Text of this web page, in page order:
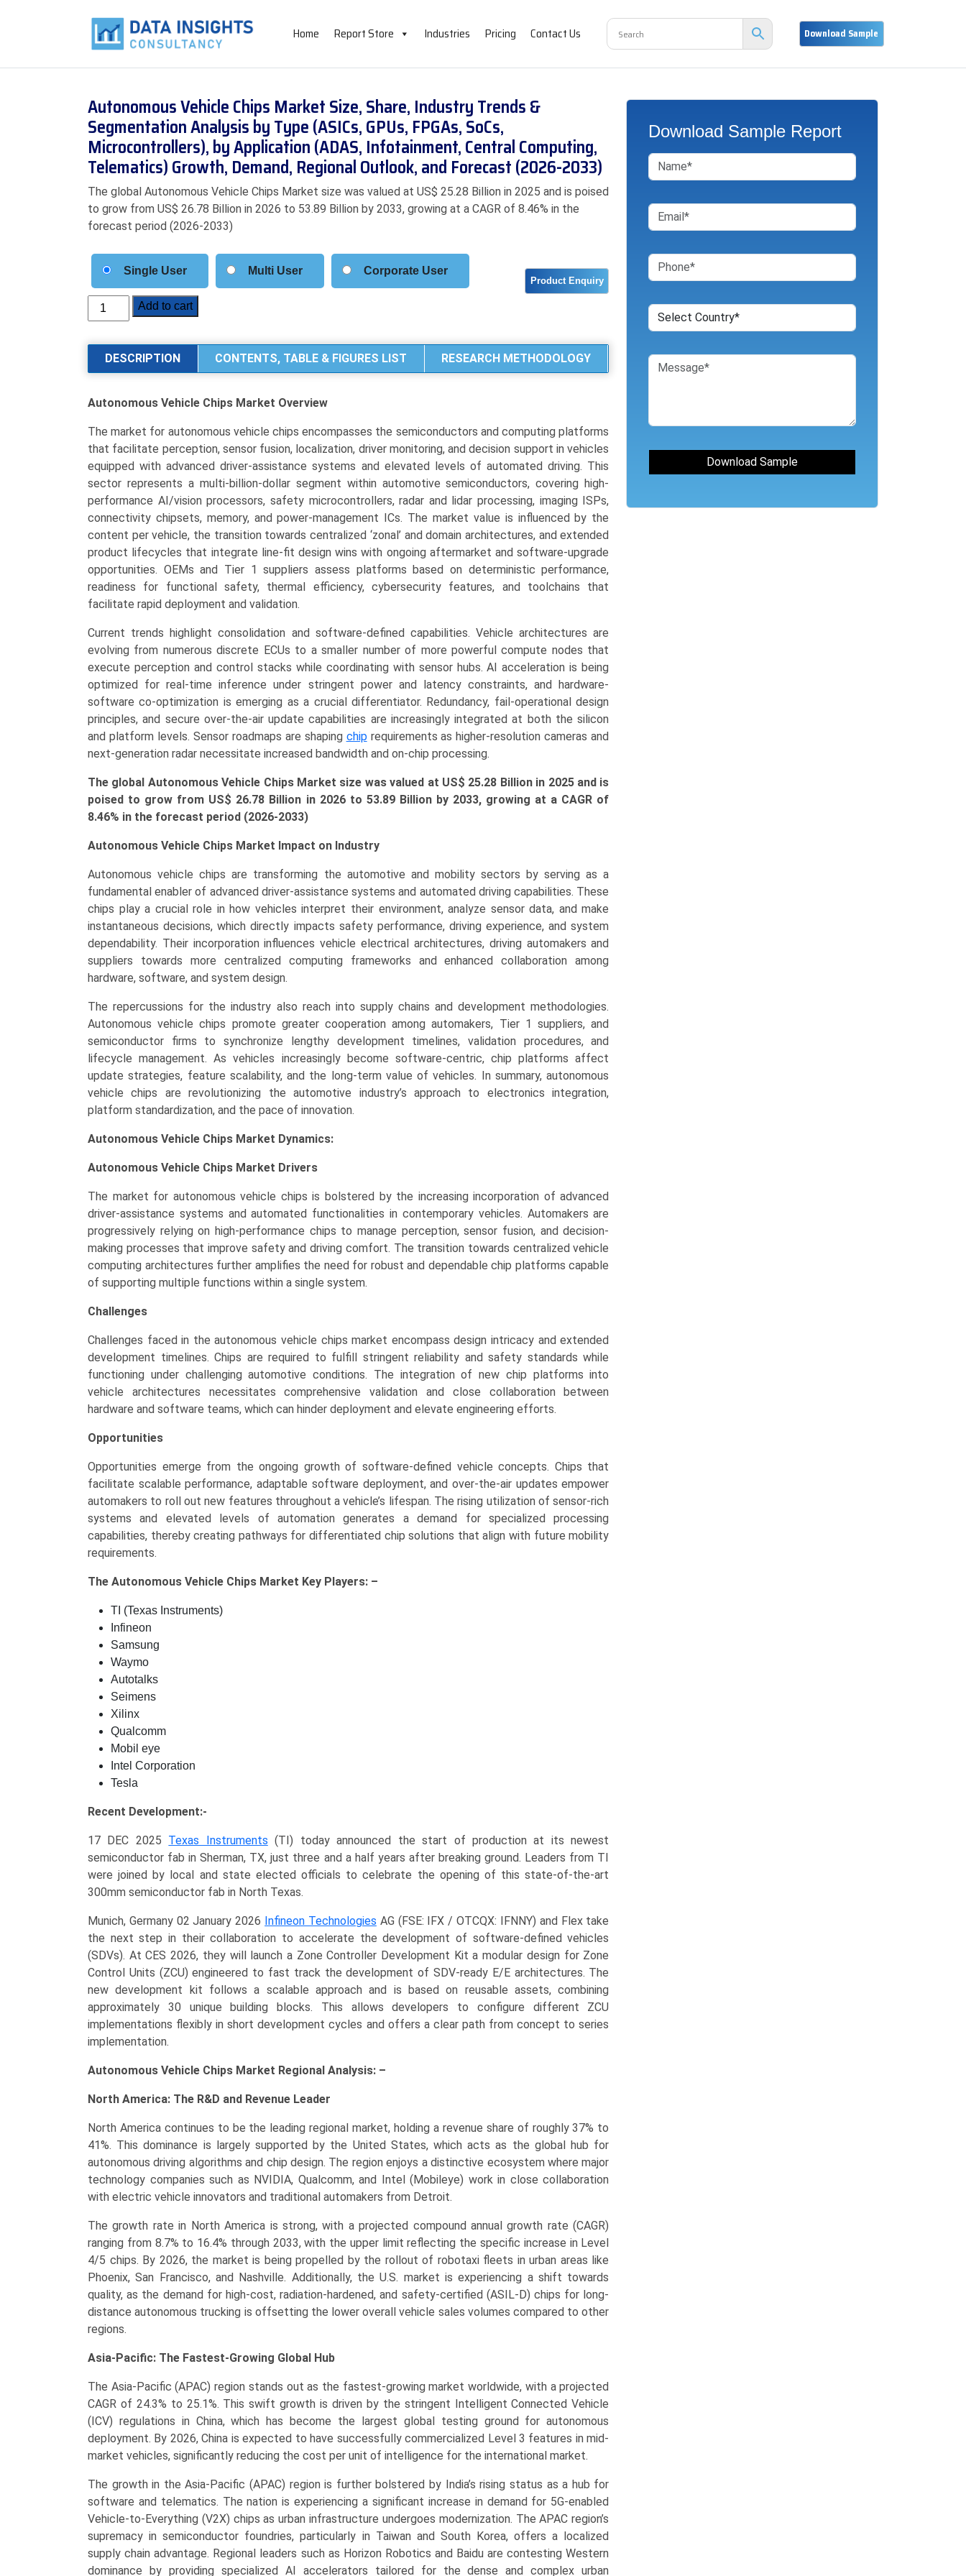
Home Report Store Industries Pricing Contact Us
Autonomous Vehicle Chips Market Size, Share, Industry Trends &
Segmentation Analysis by Type (ASICs, GPUs, FPGAs, SoCs,
Microcontrollers), by Application (ADAS, Infotainment, Central Computing,
Telematics) Growth, Demand, Regional Outlook, and Forecast (2026-2033)
The global Autonomous Vehicle Chips Market size was valued at US$ 25.28 Billion in 2025 and is poised
to grow from US$ 26.78 Billion in 2026 to 53.89 Billion by 2033, growing at a CAGR of 8.46% in the
forecast period (2026-2033)
Single User Multi User Corporate User
Autonomous
Vehicle
Market
Size,
Industry
Analysis
Type
FPGAs,
SoCs,
Microcontrollers),
Application
(ADAS,
Infotainment,
Central
Computing,
Telematics)
Growth,
Demand,
Outlook,
and
Forecast
quantity
Add to cart
DESCRIPTION CONTENTS, TABLE & FIGURES LIST RESEARCH METHODOLOGY
Autonomous Vehicle Chips Market Overview
The market for autonomous vehicle chips encompasses the semiconductors and computing platforms
that facilitate perception, sensor fusion, localization, driver monitoring, and decision support in vehicles
equipped with advanced driver-assistance systems and elevated levels of automated driving. This
sector represents a multi-billion-dollar segment within automotive semiconductors, covering high-
performance AI/vision processors, safety microcontrollers, radar and lidar processing, imaging ISPs,
connectivity chipsets, memory, and power-management ICs. The market value is influenced by the
content per vehicle, the transition towards centralized ‘zonal’ and domain architectures, and extended
product lifecycles that integrate line-fit design wins with ongoing aftermarket and software-upgrade
opportunities. OEMs and Tier 1 suppliers assess platforms based on deterministic performance,
readiness for functional safety, thermal efficiency, cybersecurity features, and toolchains that
facilitate rapid deployment and validation.
Current trends highlight consolidation and software-defined capabilities. Vehicle architectures are
evolving from numerous discrete ECUs to a smaller number of more powerful compute nodes that
execute perception and control stacks while coordinating with sensor hubs. AI acceleration is being
optimized for real-time inference under stringent power and latency constraints, and hardware-
software co-optimization is emerging as a crucial differentiator. Redundancy, fail-operational design
principles, and secure over-the-air update capabilities are increasingly integrated at both the silicon
and platform levels. Sensor roadmaps are shaping chiprequirements as higher-resolution cameras and
next-generation radar necessitate increased bandwidth and on-chip processing.
The global Autonomous Vehicle Chips Market size was valued at US$ 25.28 Billion in 2025 and is
poised to grow from US$ 26.78 Billion in 2026 to 53.89 Billion by 2033, growing at a CAGR of
8.46% in the forecast period (2026-2033)
Autonomous Vehicle Chips Market Impact on Industry
Autonomous vehicle chips are transforming the automotive and mobility sectors by serving as a
fundamental enabler of advanced driver-assistance systems and automated driving capabilities. These
chips play a crucial role in how vehicles interpret their environment, analyze sensor data, and make
instantaneous decisions, which directly impacts safety performance, driving experience, and system
dependability. Their incorporation influences vehicle electrical architectures, driving automakers and
suppliers towards more centralized computing frameworks and enhanced collaboration among
hardware, software, and system design.
The repercussions for the industry also reach into supply chains and development methodologies.
Autonomous vehicle chips promote greater cooperation among automakers, Tier 1 suppliers, and
semiconductor firms to synchronize lengthy development timelines, validation procedures, and
lifecycle management. As vehicles increasingly become software-centric, chip platforms affect
update strategies, feature scalability, and the long-term value of vehicles. In summary, autonomous
vehicle chips are revolutionizing the automotive industry’s approach to electronics integration,
platform standardization, and the pace of innovation.
Autonomous Vehicle Chips Market Dynamics:
Autonomous Vehicle Chips Market Drivers
The market for autonomous vehicle chips is bolstered by the increasing incorporation of advanced
driver-assistance systems and automated functionalities in contemporary vehicles. Automakers are
progressively relying on high-performance chips to manage perception, sensor fusion, and decision-
making processes that improve safety and driving comfort. The transition towards centralized vehicle
computing architectures further amplifies the need for robust and dependable chip platforms capable
of supporting multiple functions within a single system.
Challenges
Challenges faced in the autonomous vehicle chips market encompass design intricacy and extended
development timelines. Chips are required to fulfill stringent reliability and safety standards while
functioning under challenging automotive conditions. The integration of new chip platforms into
vehicle architectures necessitates comprehensive validation and close collaboration between
hardware and software teams, which can hinder deployment and elevate engineering efforts.
Opportunities
Opportunities emerge from the ongoing growth of software-defined vehicle concepts. Chips that
facilitate scalable performance, adaptable software deployment, and over-the-air updates empower
automakers to roll out new features throughout a vehicle’s lifespan. The rising utilization of sensor-rich
systems and elevated levels of automation generates a demand for specialized processing
capabilities, thereby creating pathways for differentiated chip solutions that align with future mobility
requirements.
The Autonomous Vehicle Chips Market Key Players: –
TI (Texas Instruments)
Infineon
Samsung
Waymo
Autotalks
Seimens
Xilinx
Qualcomm
Mobil eye
Intel Corporation
Tesla
Recent Development:-
17 DEC 2025 Texas Instruments (TI) today announced the start of production at its newest
semiconductor fab in Sherman, TX, just three and a half years after breaking ground. Leaders from TI
were joined by local and state elected officials to celebrate the opening of this state-of-the-art
300mm semiconductor fab in North Texas.
Munich, Germany 02 January 2026 Infineon Technologies AG (FSE: IFX / OTCQX: IFNNY) and Flex take
the next step in their collaboration to accelerate the development of software-defined vehicles
(SDVs). At CES 2026, they will launch a Zone Controller Development Kit a modular design for Zone
Control Units (ZCU) engineered to fast track the development of SDV-ready E/E architectures. The
new development kit follows a scalable approach and is based on reusable assets, combining
approximately 30 unique building blocks. This allows developers to configure different ZCU
implementations flexibly in short development cycles and offers a clear path from concept to series
implementation.
Autonomous Vehicle Chips Market Regional Analysis: –
North America: The R&D and Revenue Leader
North America continues to be the leading regional market, holding a revenue share of roughly 37% to
41%. This dominance is largely supported by the United States, which acts as the global hub for
autonomous driving algorithms and chip design. The region enjoys a distinctive ecosystem where major
technology companies such as NVIDIA, Qualcomm, and Intel (Mobileye) work in close collaboration
with electric vehicle innovators and traditional automakers from Detroit.
The growth rate in North America is strong, with a projected compound annual growth rate (CAGR)
ranging from 8.7% to 16.4% through 2033, with the upper limit reflecting the specific increase in Level
4/5 chips. By 2026, the market is being propelled by the rollout of robotaxi fleets in urban areas like
Phoenix, San Francisco, and Nashville. Additionally, the U.S. market is experiencing a shift towards
quality, as the demand for high-cost, radiation-hardened, and safety-certified (ASIL-D) chips for long-
distance autonomous trucking is offsetting the lower overall vehicle sales volumes compared to other
regions.
Asia-Pacific: The Fastest-Growing Global Hub
The Asia-Pacific (APAC) region stands out as the fastest-growing market worldwide, with a projected
CAGR of 24.3% to 25.1%. This swift growth is driven by the stringent Intelligent Connected Vehicle
(ICV) regulations in China, which has become the largest global testing ground for autonomous
deployment. By 2026, China is expected to have successfully commercialized Level 3 features in mid-
market vehicles, significantly reducing the cost per unit of intelligence for the international market.
The growth in the Asia-Pacific (APAC) region is further bolstered by India’s rising status as a hub for
software and telematics. The nation is experiencing a significant increase in demand for 5G-enabled
Vehicle-to-Everything (V2X) chips as urban infrastructure undergoes modernization. The APAC region’s
supremacy in semiconductor foundries, particularly in Taiwan and South Korea, offers a localized
supply chain advantage. Regional leaders such as Horizon Robotics and Baidu are contesting Western
dominance by providing specialized AI accelerators tailored for the dense and complex urban
Download Sample Report